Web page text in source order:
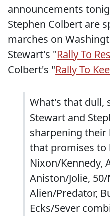
announcements
Stephen Colbert are
marches on
Stewart's "Rally To
Colbert's "Rally To
What's that dull,
Stewart and
sharpening
that promises to
Nixon/Kennedy,
Aniston/Jolie, 50/
Alien/Predator,
Ecks/Sever